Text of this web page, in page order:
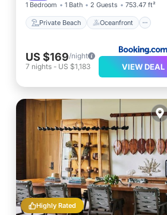
1 Bedroom 1 Bath 2 Guests 753.47 ft²
Private Beach Oceanfront
US $169/night
7 nights - US $1,183 VIEW DEAL
Highly Rated